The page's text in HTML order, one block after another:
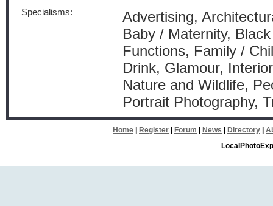
Specialisms:
Advertising,
Baby / Maternity,
Functions, Family /
Drink, Glamour,
Nature and Wildlife,
Portrait Photography,
Home Register Forum News Directory